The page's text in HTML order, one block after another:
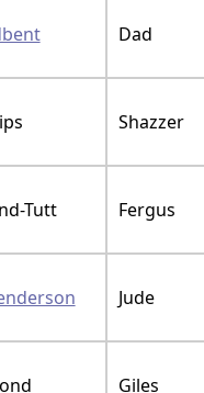
Dad
Shazzer
Tutt Fergus
Jude
Giles